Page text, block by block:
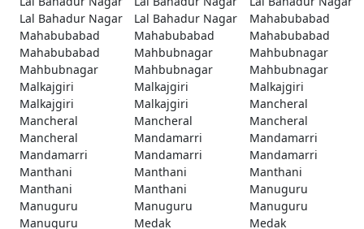
Lal Bahadur Nagar
Lal Bahadur Nagar
Mahabubabad
Mahabubabad
Mahabubabad
Mahabubabad
Mahabubabad
Mahbubnagar
Mahbubnagar
Mahbubnagar
Mahbubnagar
Mahbubnagar
Malkajgiri
Malkajgiri
Malkajgiri
Malkajgiri
Malkajgiri
Mancheral
Mancheral
Mancheral
Mancheral
Mancheral
Mandamarri
Mandamarri
Mandamarri
Mandamarri
Mandamarri
Manthani
Manthani
Manthani
Manthani
Manthani
Manuguru
Manuguru
Manuguru
Manuguru
Manuguru
Medak
Medak